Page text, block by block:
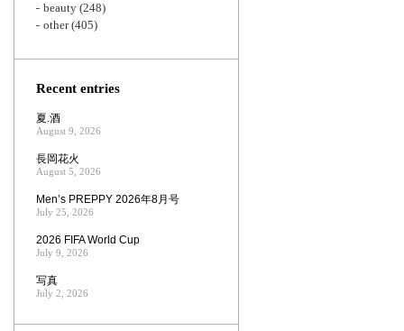
beauty (248)
other(405)
Recent entries
夏.酒
August 9, 2026
長岡花火
August 5, 2026
Men’s PREPPY 2026年8月号
July 25, 2026
2026 FIFA World Cup
July 9, 2026
写真
July 2, 2026